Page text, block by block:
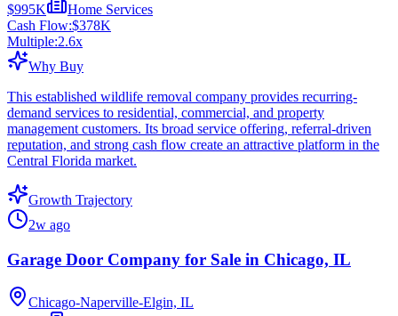
$995K
Home Services
Cash Flow:$378K
Multiple:2.6x
Why Buy
This established wildlife removal company provides recurring-
demand services to residential, commercial, and property
management customers. Its broad service offering, referral-driven
reputation, and strong cash flow create an attractive platform in the
Central Florida market.
Growth Trajectory
2w ago
Garage Door Company for Sale in Chicago, IL
Chicago-Naperville-Elgin, IL